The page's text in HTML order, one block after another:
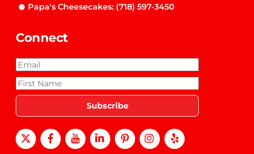
Papa's Cheesecakes: (718) 597-3450
Connect
X FacebookYoutubeLinkedInPinterestinstagram